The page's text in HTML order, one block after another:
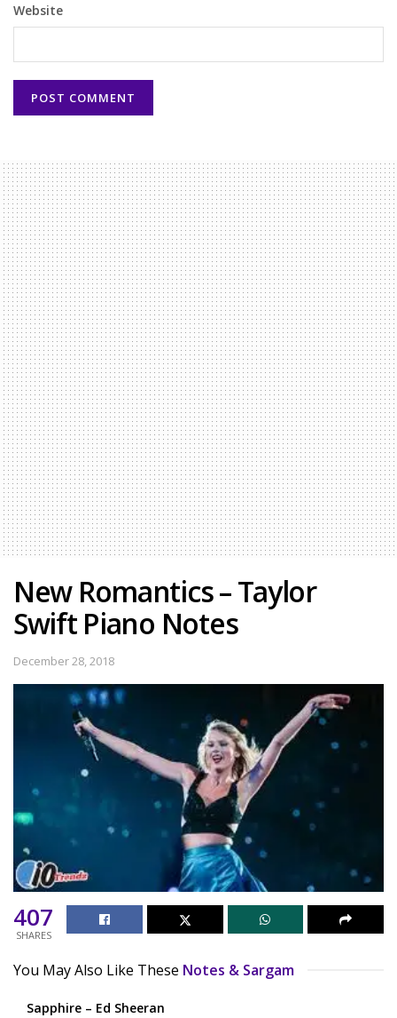
Website
New Romantics – Taylor
Swift Piano Notes
December 28, 2018
407
SHARES
You May Also Like These Notes & Sargam
Sapphire – Ed Sheeran